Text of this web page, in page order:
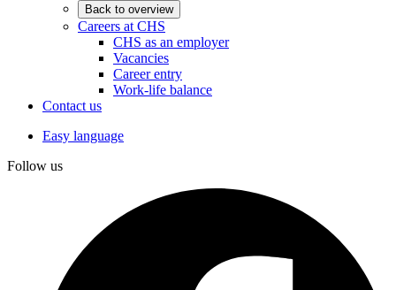
Back to overview
Careers at CHS
CHS as an employer
Vacancies
Career entry
Work-life balance
Contact us
Easy language
Follow us